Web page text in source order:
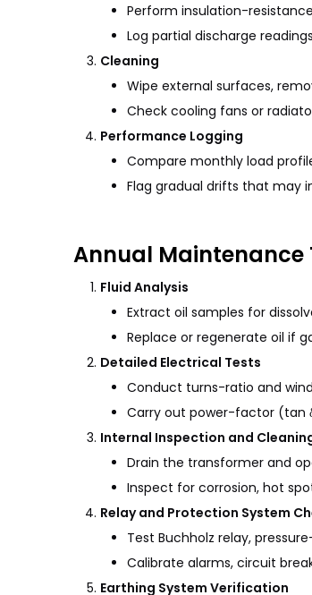
Perform insulation-
Log partial discharge
Cleaning
Wipe external surfaces,
Check cooling fans or
Performance Logging
Compare monthly load
Flag gradual drifts that may
Annual Maintenance
Fluid Analysis
Extract oil samples for
Replace or regenerate oil if
Detailed Electrical Tests
Conduct turns-ratio and
Carry out power-factor (tan
Internal Inspection and
Drain the transformer and
Inspect for corrosion, hot
Relay and Protection System
Test Buchholz relay,
Calibrate alarms, circuit
Earthing System Verification